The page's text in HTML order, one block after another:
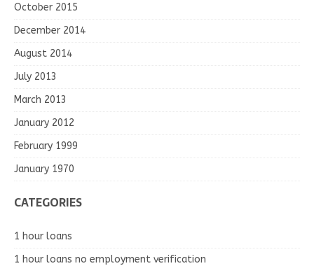
October 2015
December 2014
August 2014
July 2013
March 2013
January 2012
February 1999
January 1970
CATEGORIES
1 hour loans
1 hour loans no employment verification